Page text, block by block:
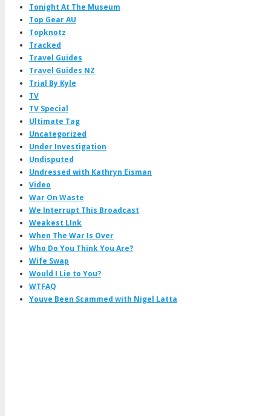
Tonight At The Museum
Top Gear AU
Topknotz
Tracked
Travel Guides
Travel Guides NZ
Trial By Kyle
TV
TV Special
Ultimate Tag
Uncategorized
Under Investigation
Undisputed
Undressed with Kathryn Eisman
Video
War On Waste
We Interrupt This Broadcast
Weakest LInk
When The War Is Over
Who Do You Think You Are?
Wife Swap
Would I Lie to You?
WTFAQ
Youve Been Scammed with Nigel Latta